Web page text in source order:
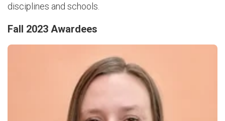
disciplines and schools.
Fall 2023 Awardees